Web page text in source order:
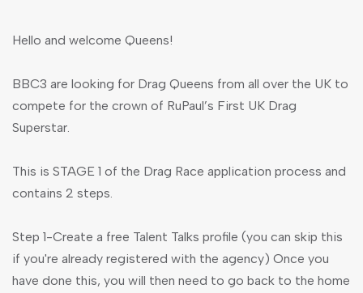
Hello and welcome Queens!
BBC3 are looking for Drag Queens from all over the UK to
compete for the crown of RuPaul’s First UK Drag
Superstar.
This is STAGE 1 of the Drag Race application process and
contains 2 steps.
Step 1-Create a free Talent Talks profile (you can skip this
if you're already registered with the agency) Once you
have done this, you will then need to go back to the home